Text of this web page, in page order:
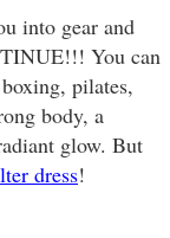
into gear and
You can
pilates,
body, a
glow. But
dress!